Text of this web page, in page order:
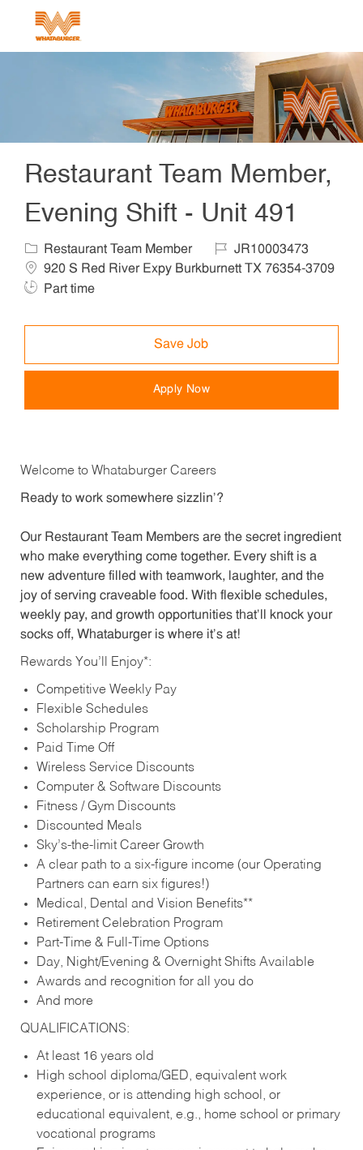
Restaurant Team Member,
Evening Shift - Unit 491
Category
Restaurant Team Member Job IdJR10003473
920 S Red River Expy Burkburnett TX 76354-3709
Job Type
Part time
Save Job
Apply Now
Welcome to Whataburger Careers
Ready to work somewhere sizzlin’?
Our Restaurant Team Members are the secret ingredient
who make everything come together. Every shift is a
new adventure filled with teamwork, laughter, and the
joy of serving craveable food. With flexible schedules,
weekly pay, and growth opportunities that’ll knock your
socks off, Whataburger is where it’s at!
Rewards You’ll Enjoy*:
Competitive Weekly Pay
Flexible Schedules
Scholarship Program
Paid Time Off
Wireless Service Discounts
Computer & Software Discounts
Fitness / Gym Discounts
Discounted Meals
Sky’s-the-limit Career Growth
A clear path to a six-figure income (our Operating
Partners can earn six figures!)
Medical, Dental and Vision Benefits**
Retirement Celebration Program
Part-Time & Full-Time Options
Day, Night/Evening & Overnight Shifts Available
Awards and recognition for all you do
And more
QUALIFICATIONS:
At least 16 years old
High school diploma/GED, equivalent work
experience, or is attending high school, or
educational equivalent, e.g., home school or primary
vocational programs